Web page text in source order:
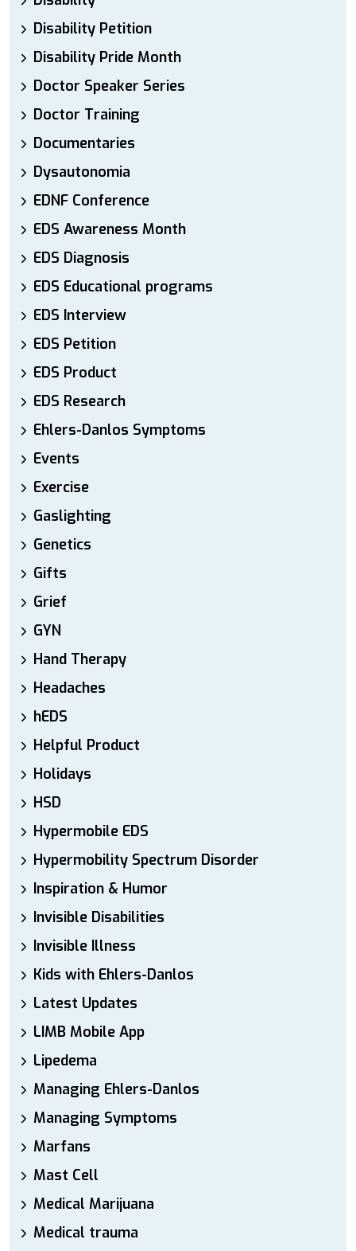
Disability Petition
Disability Pride Month
Doctor Speaker Series
Doctor Training
Documentaries
Dysautonomia
EDNF Conference
EDS Awareness Month
EDS Diagnosis
EDS Educational programs
EDS Interview
EDS Petition
EDS Product
EDS Research
Ehlers-Danlos Symptoms
Events
Exercise
Gaslighting
Genetics
Gifts
Grief
GYN
Hand Therapy
Headaches
hEDS
Helpful Product
Holidays
HSD
Hypermobile EDS
Hypermobility Spectrum Disorder
Inspiration & Humor
Invisible Disabilities
Invisible Illness
Kids with Ehlers-Danlos
Latest Updates
LIMB Mobile App
Lipedema
Managing Ehlers-Danlos
Managing Symptoms
Marfans
Mast Cell
Medical Marijuana
Medical trauma